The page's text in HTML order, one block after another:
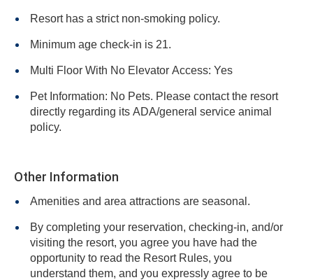
Resort has a strict non-smoking policy.
Minimum age check-in is 21.
Multi Floor With No Elevator Access: Yes
Pet Information: No Pets. Please contact the resort
directly regarding its ADA/general service animal
policy.
Other Information
Amenities and area attractions are seasonal.
By completing your reservation, checking-in, and/or
visiting the resort, you agree you have had the
opportunity to read the Resort Rules, you
understand them, and you expressly agree to be